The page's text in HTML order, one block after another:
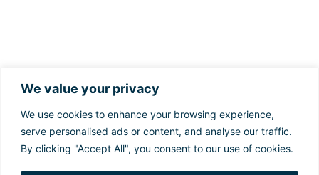
We value your privacy
We use cookies to enhance your browsing experience,
serve personalised ads or content, and analyse our traffic.
By clicking "Accept All", you consent to our use of cookies.
Sustainability in Action
beyond daily operations. We invest in innovative
practices that promote a responsible energy
transition, ensuring a safer, more sustainable and